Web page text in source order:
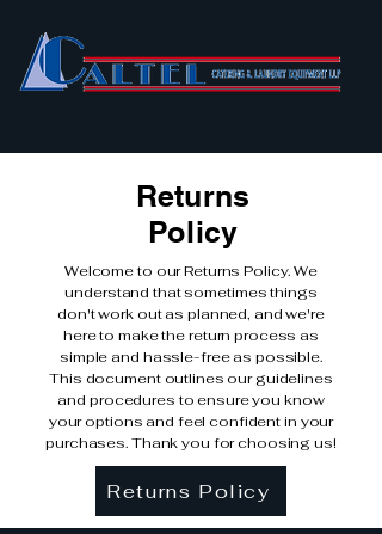
Returns
Policy
Welcome to our Returns Policy. We
understand that sometimes things
don't work out as planned, and we're
here to make the return process as
simple and hassle-free as possible.
This document outlines our guidelines
and procedures to ensure you know
your options and feel confident in your
purchases. Thank you for choosing us!
Returns Policy